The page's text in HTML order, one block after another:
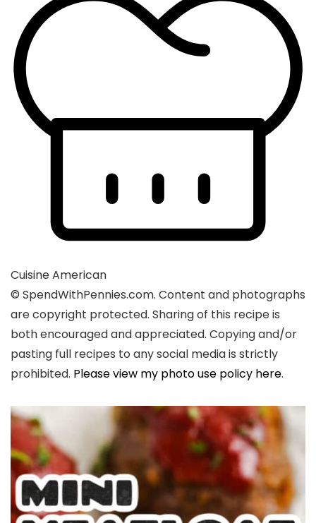
CuisineAmerican
© SpendWithPennies.com. Content and photographs
are copyright protected. Sharing of this recipe is
both encouraged and appreciated. Copying and/or
pasting full recipes to any social media is strictly
prohibited. Please view my photo use policy here.